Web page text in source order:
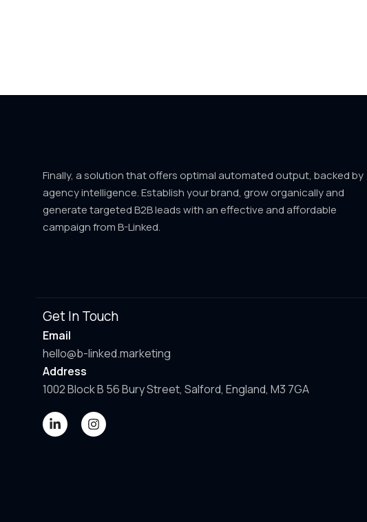
Finally, a solution that offers optimal automated output, backed by
agency intelligence. Establish your brand, grow organically and
generate targeted B2B leads with an effective and affordable
campaign from B-Linked.
Get In Touch
Email
hello@b-linked.marketing
Address
1002 Block B 56 Bury Street, Salford, England, M3 7GA